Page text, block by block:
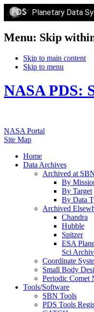
Planetary Data
Menu: Skip
Skip to main content
Skip to menu
NASA PDS:
NASA Portal
Site Map
Home
Data Archives
Archived at
By
By Target
By Data
Archived
Chandra
Hubble
Spitzer
ESA
Sci
Coordinate
Small Body
Periodic Comet
Tools/Software
SBN Tools
PDS Tools